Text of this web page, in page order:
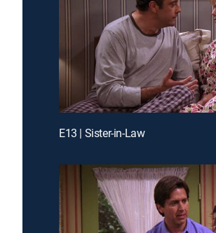
E13 | Sister-in-Law